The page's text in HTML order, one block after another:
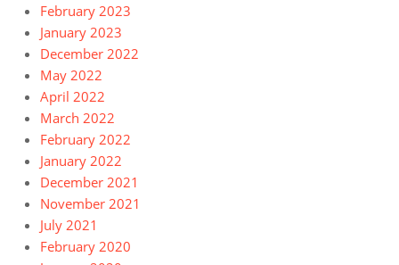
February 2023
January 2023
December 2022
May 2022
April 2022
March 2022
February 2022
January 2022
December 2021
November 2021
July 2021
February 2020